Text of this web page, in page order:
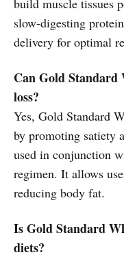
build muscle tissues
slow-digesting
delivery for optimal
Can Gold Standard
loss?
Yes, Gold Standard
by promoting satiety
used in conjunction
regimen. It allows
reducing body fat.
Is Gold Standard
diets?